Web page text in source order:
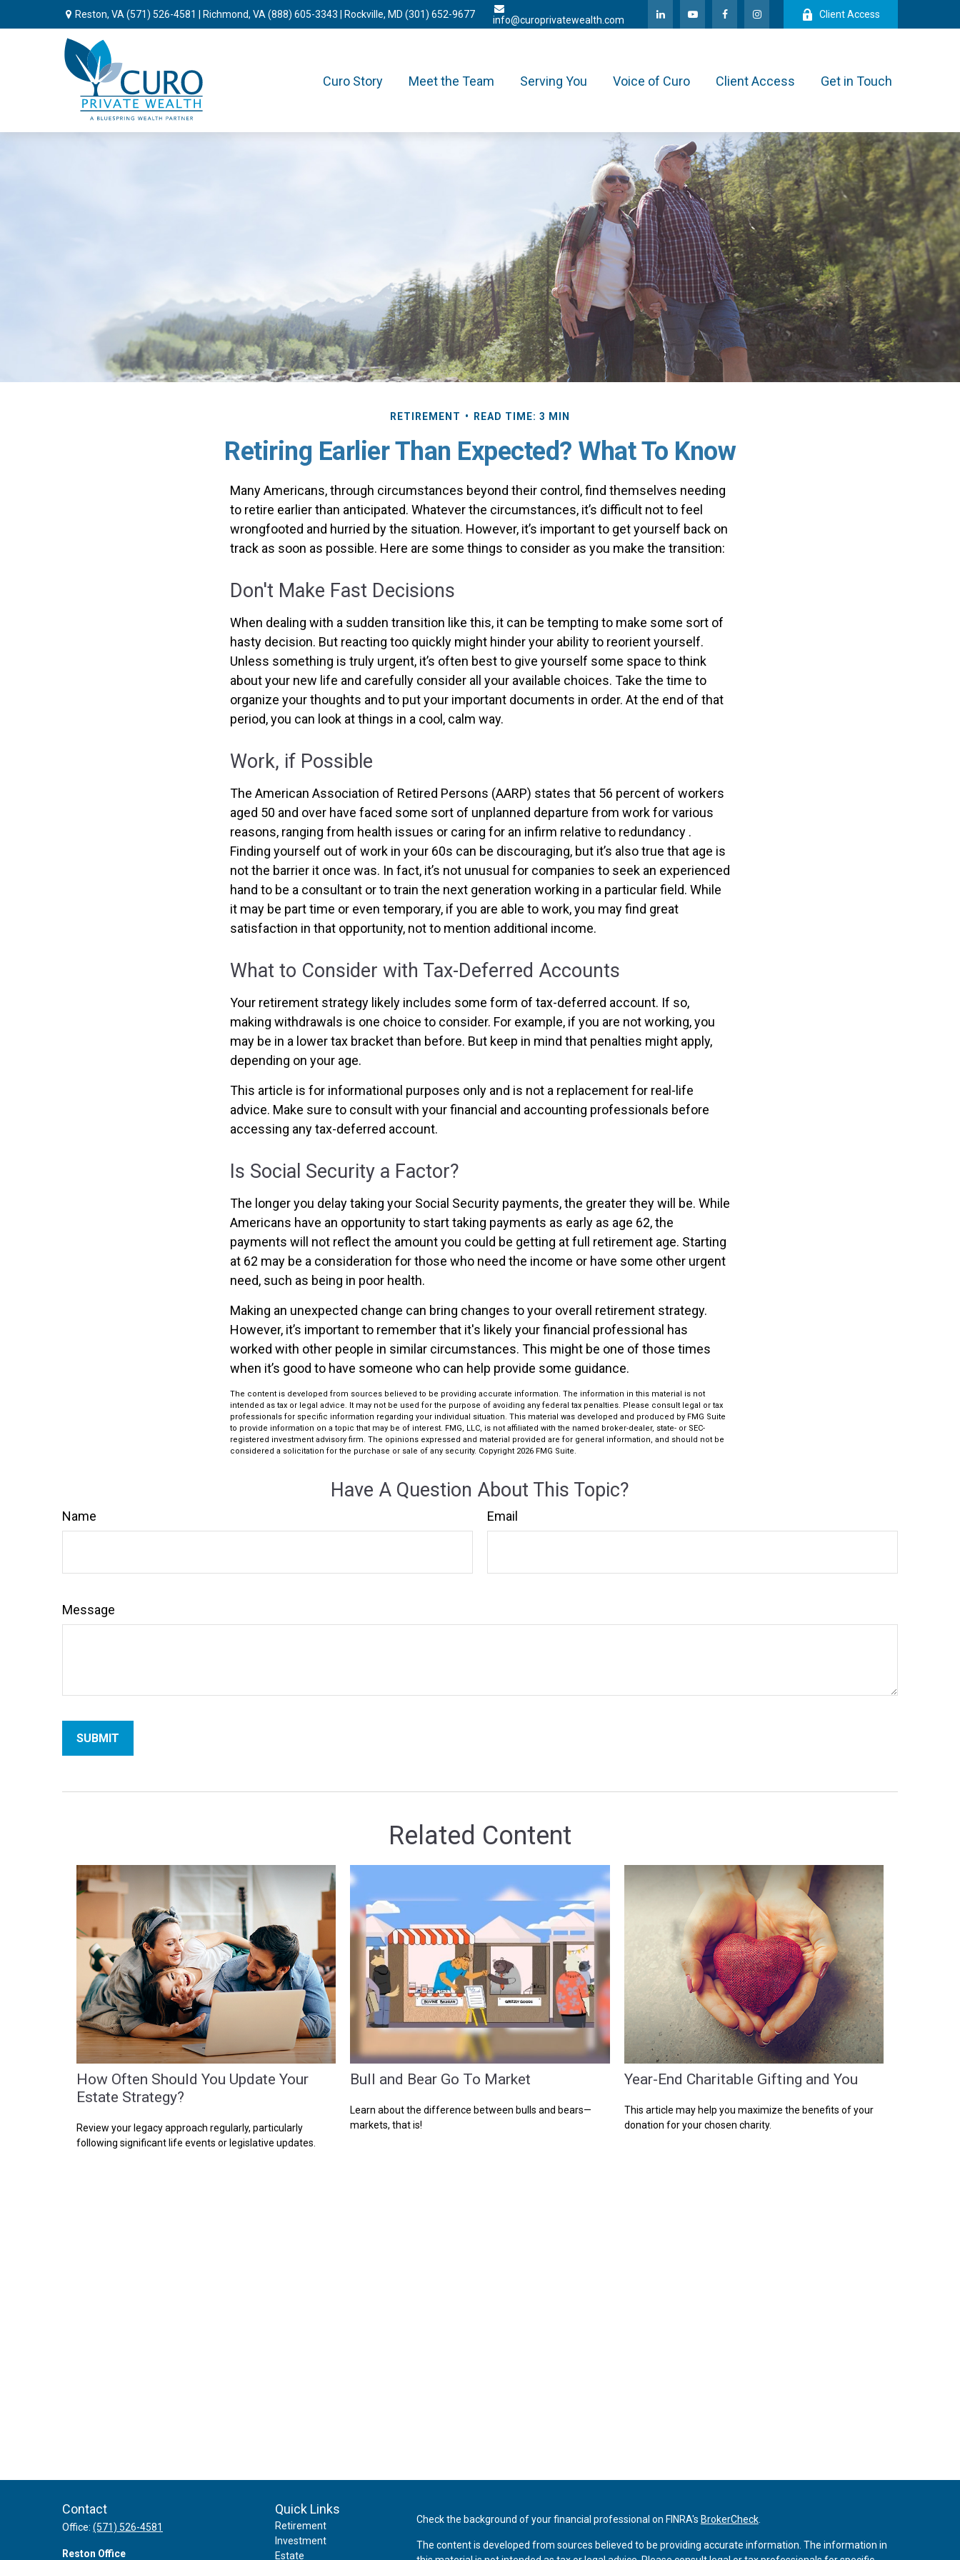
Reston, VA (571) 526-4581 | Richmond, VA (888) 605-3343 | Rockville, MD (301) 652-9677
info@curoprivatewealth.com Client Access
Curo Story Meet the Team Serving You Voice of Curo Client Access Get in Touch
RETIREMENT READ TIME: 3 MIN
Retiring Earlier Than Expected? What To Know
Many Americans, through circumstances beyond their control, find themselves needing
to retire earlier than anticipated. Whatever the circumstances, it’s difficult not to feel
wrongfooted and hurried by the situation. However, it’s important to get yourself back on
track as soon as possible. Here are some things to consider as you make the transition:
Don't Make Fast Decisions
When dealing with a sudden transition like this, it can be tempting to make some sort of
hasty decision. But reacting too quickly might hinder your ability to reorient yourself.
Unless something is truly urgent, it’s often best to give yourself some space to think
about your new life and carefully consider all your available choices. Take the time to
organize your thoughts and to put your important documents in order. At the end of that
period, you can look at things in a cool, calm way.
Work, if Possible
The American Association of Retired Persons (AARP) states that 56 percent of workers
aged 50 and over have faced some sort of unplanned departure from work for various
reasons, ranging from health issues or caring for an infirm relative to redundancy .
Finding yourself out of work in your 60s can be discouraging, but it’s also true that age is
not the barrier it once was. In fact, it’s not unusual for companies to seek an experienced
hand to be a consultant or to train the next generation working in a particular field. While
it may be part time or even temporary, if you are able to work, you may find great
satisfaction in that opportunity, not to mention additional income.
What to Consider with Tax-Deferred Accounts
Your retirement strategy likely includes some form of tax-deferred account. If so,
making withdrawals is one choice to consider. For example, if you are not working, you
may be in a lower tax bracket than before. But keep in mind that penalties might apply,
depending on your age.
This article is for informational purposes only and is not a replacement for real-life
advice. Make sure to consult with your financial and accounting professionals before
accessing any tax-deferred account.
Is Social Security a Factor?
The longer you delay taking your Social Security payments, the greater they will be. While
Americans have an opportunity to start taking payments as early as age 62, the
payments will not reflect the amount you could be getting at full retirement age. Starting
at 62 may be a consideration for those who need the income or have some other urgent
need, such as being in poor health.
Making an unexpected change can bring changes to your overall retirement strategy.
However, it’s important to remember that it's likely your financial professional has
worked with other people in similar circumstances. This might be one of those times
when it’s good to have someone who can help provide some guidance.
The content is developed from sources believed to be providing accurate information. The information in this material is not
intended as tax or legal advice. It may not be used for the purpose of avoiding any federal tax penalties. Please consult legal or tax
professionals for specific information regarding your individual situation. This material was developed and produced by FMG Suite
to provide information on a topic that may be of interest. FMG, LLC, is not affiliated with the named broker-dealer, state- or SEC-
registered investment advisory firm. The opinions expressed and material provided are for general information, and should not be
considered a solicitation for the purchase or sale of any security. Copyright 2026 FMG Suite.
Have A Question About This Topic?
Name Email
Message
Related Content
How Often Should You Update Your
Estate Strategy?
Review your legacy approach regularly, particularly
following significant life events or legislative updates.
Bull and Bear Go To Market
Learn about the difference between bulls and bears—
markets, that is!
Year-End Charitable Gifting and You
This article may help you maximize the benefits of your
donation for your chosen charity.
Contact
Office: (571) 526-4581
Reston Office
Quick Links
Retirement
Investment
Estate
Check the background of your financial professional on FINRA's BrokerCheck.
The content is developed from sources believed to be providing accurate information. The information in